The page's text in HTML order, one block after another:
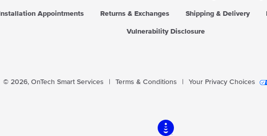
Installation Appointments Returns & Exchanges Shipping & Delivery
Vulnerability Disclosure
© 2026, OnTech Smart Services Terms & Conditions Your Privacy Choices